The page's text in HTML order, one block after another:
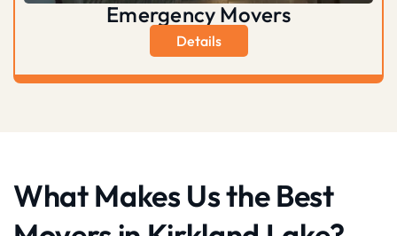
Emergency Movers
Details
What Makes Us the Best